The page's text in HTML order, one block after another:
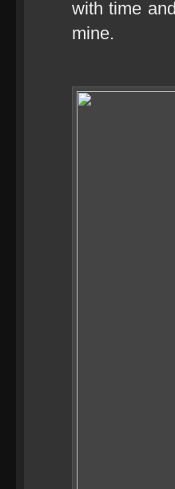
with time
mine.